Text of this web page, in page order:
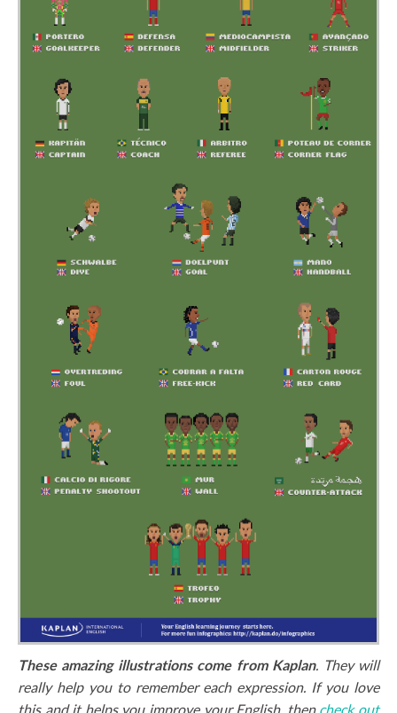
These amazing illustrations come from Kaplan. They will
really help you to remember each expression. If you love
this and it helps you improve your English, then check out